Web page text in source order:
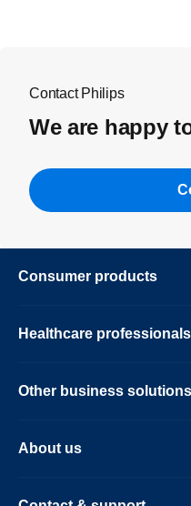
Contact Philips
We are happy
Consumer products
Healthcare professionals
Other business solutions
About us